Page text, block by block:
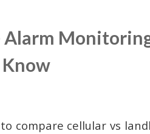
Alarm
Know
compare cellular vs